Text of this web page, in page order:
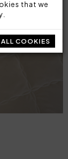
that we
COOKIES